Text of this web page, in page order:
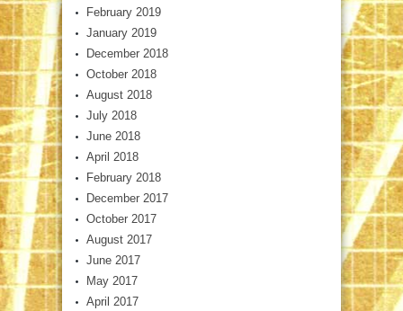
February 2019
January 2019
December 2018
October 2018
August 2018
July 2018
June 2018
April 2018
February 2018
December 2017
October 2017
August 2017
June 2017
May 2017
April 2017